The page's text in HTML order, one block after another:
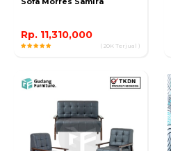
Rp. 11,310,000
( 20K Terjual )